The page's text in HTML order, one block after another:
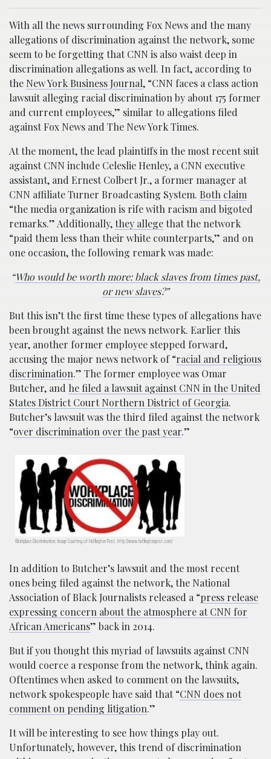
With all the news surrounding Fox News and the many
allegations of discrimination against the network, some
seem to be forgetting that CNN is also waist deep in
discrimination allegations as well. In fact, according to
the New York Business Journal, “CNN faces a class action
lawsuit alleging racial discrimination by about 175 former
and current employees,” similar to allegations filed
against Fox News and The New York Times.
At the moment, the lead plaintiffs in the most recent suit
against CNN include Celeslie Henley, a CNN executive
assistant, and Ernest Colbert Jr., a former manager at
CNN affiliate Turner Broadcasting System. Both claim
“the media organization is rife with racism and bigoted
remarks.” Additionally,they allegethat the network
“paid them less than their white counterparts,” and on
one occasion, the following remark was made:
“Who would be worth more: black slaves from times past,
or new slaves?”
But this isn’t the first time these types of allegations have
been brought against the news network. Earlier this
year, another former employee stepped forward,
accusing the major news network of “racial and religious
discrimination.” The former employee was Omar
Butcher, and he filed a lawsuit against CNN in the United
States District Court Northern District of Georgia.
Butcher’s lawsuit was the third filed against the network
“over discrimination over the past year.”
Workplace Discrimination; Image Courtesy of Huffington Post, http://www.huffingtonpost.com/
In addition to Butcher’s lawsuit and the most recent
ones being filed against the network, the National
Association of Black Journalists released a “press release
expressing concern about the atmosphere at CNN for
African Americans” back in 2014.
But if you thought this myriad of lawsuits against CNN
would coerce a response from the network, think again.
Oftentimes when asked to comment on the lawsuits,
network spokespeople have said that “CNN does not
comment on pending litigation.”
It will be interesting to see how things play out.
Unfortunately, however, this trend of discrimination